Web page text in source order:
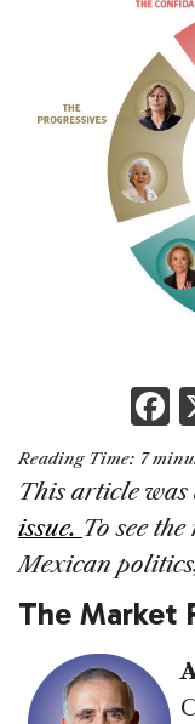
o
Reading Time: 7
This article was
issue. To see
Mexican
The Market